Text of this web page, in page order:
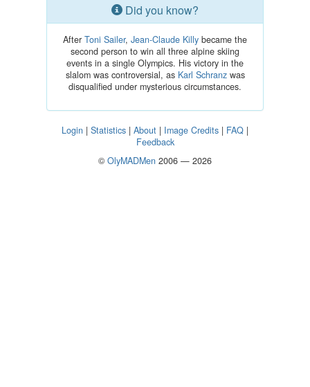
Did you know?
After Toni Sailer, Jean-Claude Killy became the
second person to win all three alpine skiing
events in a single Olympics. His victory in the
slalom was controversial, as Karl Schranzwas
disqualified under mysterious circumstances.
Login | Statistics | About | Image Credits | FAQ |
Feedback
© OlyMADMen 2006 — 2026